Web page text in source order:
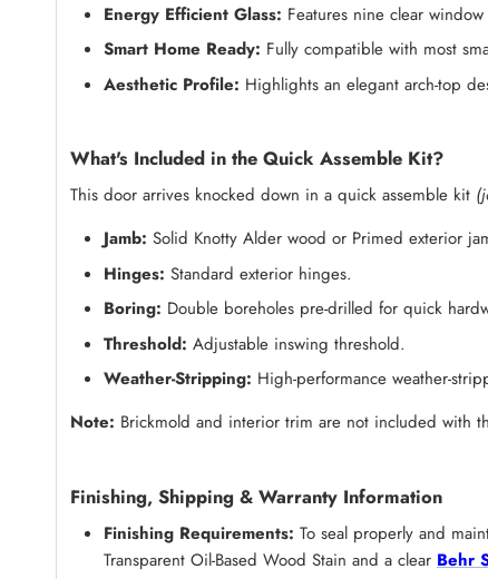
Energy Efficient Glass: Features nine clear
Smart Home Ready: Fully compatible with most
Aesthetic Profile: Highlights an elegant arch-top
What's Included in the Quick Assemble Kit?
This door arrives knocked down in a quick assemble kit
Jamb: Solid Knotty Alder wood or Primed exterior
Hinges: Standard exterior hinges.
Boring: Double boreholes pre-drilled for quick
Threshold: Adjustable inswing threshold.
Weather-Stripping: High-performance weather-
Note: Brickmold and interior trim are not included with
Finishing, Shipping & Warranty Information
Finishing Requirements: To seal properly and
Transparent Oil-Based Wood Stain and a clear Behr